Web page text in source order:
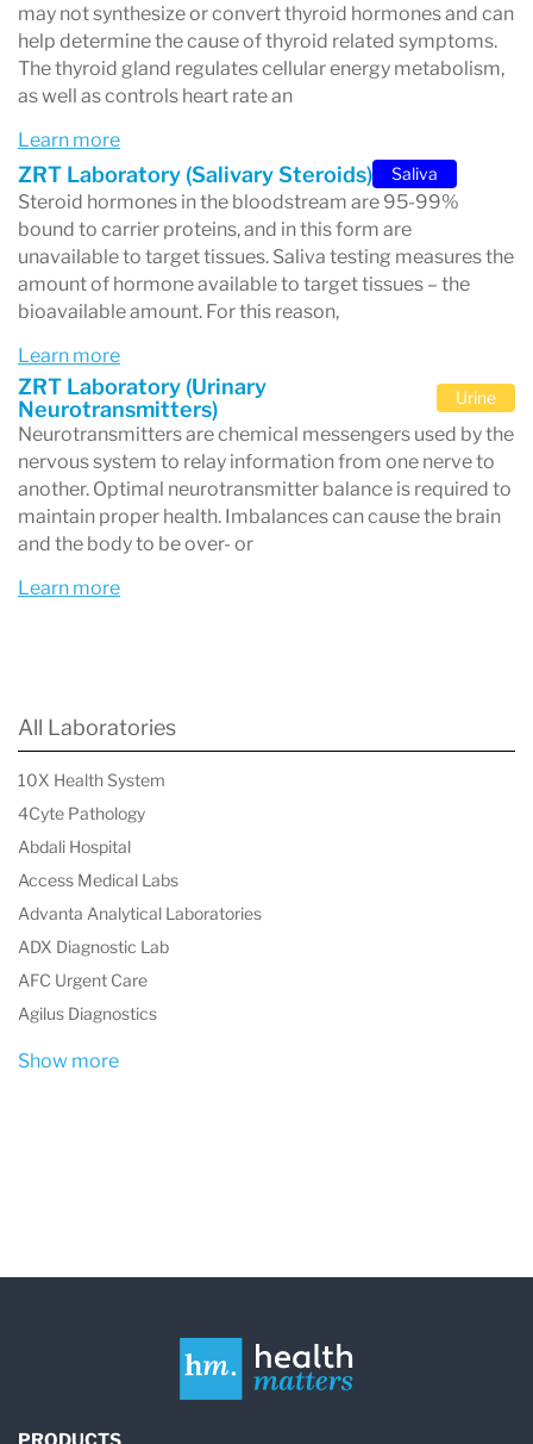
concerns.
Innovative Testing Methods: ZRT uses
advanced technologies to ensure precision,
offering lab testing that is non-invasive,
convenient, and clinically validated.
What Makes ZRT Laboratory Stand Out?
in hormone testing and wellness
diagnostics.
Location: Conveniently based in
Beaverton, Oregon, USA, serving clients
worldwide.
Test Types
individual healthcare needs.
Conditions Addressed:
Hormonal imbalances (e.g., estrogen,
progesterone, testosterone, cortisol)
Thyroid disorders
PCOS
Stress and adrenal health
may not synthesize or convert thyroid hormones and can
help determine the cause of thyroid related symptoms.
The thyroid gland regulates cellular energy metabolism,
as well as controls heart rate an
Learn more
ZRT Laboratory (Salivary Steroids) Saliva
Steroid hormones in the bloodstream are 95-99%
bound to carrier proteins, and in this form are
unavailable to target tissues. Saliva testing measures the
amount of hormone available to target tissues – the
bioavailable amount. For this reason,
Learn more
ZRT Laboratory (Urinary
Neurotransmitters)
Urine
Neurotransmitters are chemical messengers used by the
nervous system to relay information from one nerve to
another. Optimal neurotransmitter balance is required to
maintain proper health. Imbalances can cause the brain
and the body to be over- or
Learn more
All Laboratories
10X Health System
4Cyte Pathology
Abdali Hospital
Access Medical Labs
Advanta Analytical Laboratories
ADX Diagnostic Lab
AFC Urgent Care
Agilus Diagnostics
Show more